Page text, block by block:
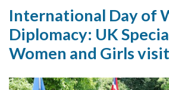
International Day of
Diplomacy: UK
Women and Girls